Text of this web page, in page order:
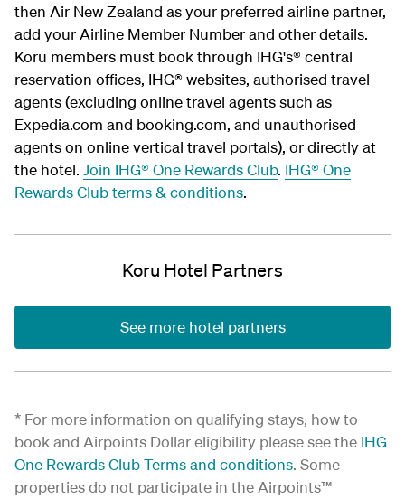
then Air New Zealand as your preferred airline partner,
add your Airline Member Number and other details.
Koru members must book through IHG's® central
reservation offices, IHG® websites, authorised travel
agents (excluding online travel agents such as
Expedia.com and booking.com, and unauthorised
agents on online vertical travel portals), or directly at
the hotel. Join IHG® One Rewards Club. IHG® One
Rewards Club terms & conditions.
Koru Hotel Partners
See more hotel partners
* For more information on qualifying stays, how to
book and Airpoints Dollar eligibility please see the IHG
One Rewards Club Terms and conditions. Some
properties do not participate in the Airpoints™